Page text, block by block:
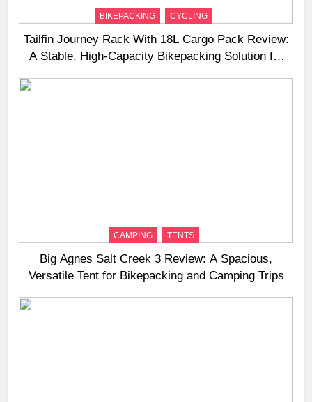
BIKEPACKING CYCLING
Tailfin Journey Rack With 18L Cargo Pack Review:
A Stable, High‑Capacity Bikepacking Solution for
CAMPING TENTS
Big Agnes Salt Creek 3 Review: A Spacious,
Versatile Tent for Bikepacking and Camping Trips